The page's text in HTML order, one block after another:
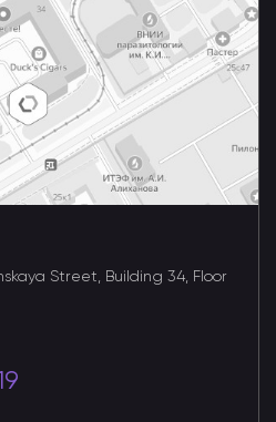
Street, Building 34, Floor